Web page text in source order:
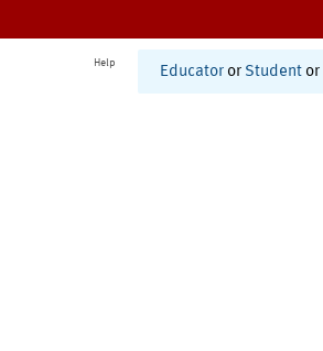
Help
Educator or Student or